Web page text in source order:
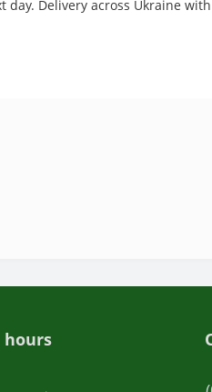
Delivery across Ukraine
hours